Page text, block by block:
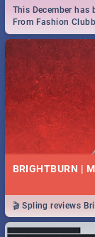
This December
From Fashion
royalty to Durban's
BRIGHTBURN |
🎬 Spling reviews